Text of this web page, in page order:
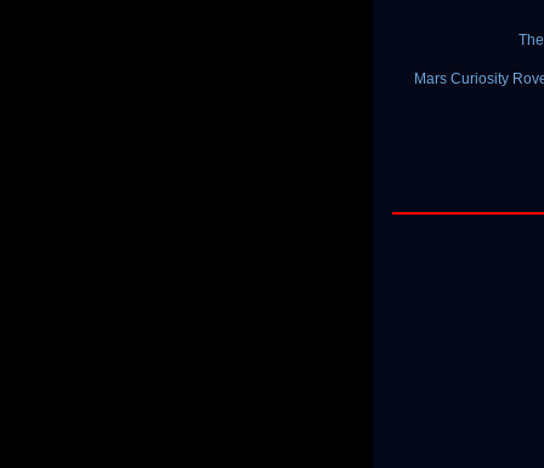
Mars Curiosity